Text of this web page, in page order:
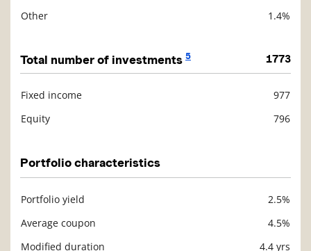
Other
1.4%
Total number of investments 5 1773
Fixed income
977
Equity
796
Portfolio characteristics
Portfolio yield
2.5%
Average coupon
4.5%
Modified duration
4.4 yrs